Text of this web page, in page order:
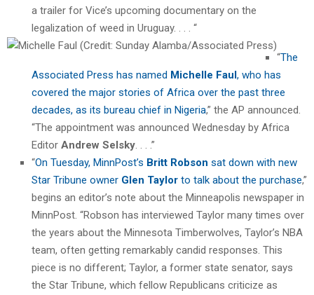
a trailer for Vice’s upcoming documentary on the
legalization of weed in Uruguay. . . . “
“The
Associated Press has named Michelle Faul, who has
covered the major stories of Africa over the past three
decades, as its bureau chief in Nigeria,” the AP announced.
“The appointment was announced Wednesday by Africa
Editor Andrew Selsky . . . .”
“On Tuesday, MinnPost’s Britt Robson sat down with new
Star Tribune owner Glen Taylor to talk about the purchase,”
begins an editor’s note about the Minneapolis newspaper in
MinnPost. “Robson has interviewed Taylor many times over
the years about the Minnesota Timberwolves, Taylor’s NBA
team, often getting remarkably candid responses. This
piece is no different; Taylor, a former state senator, says
the Star Tribune, which fellow Republicans criticize as